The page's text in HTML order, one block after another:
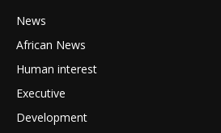
News
African News
Human interest
Executive
Development